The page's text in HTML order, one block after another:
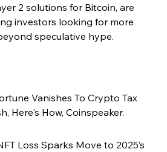
2 solutions for Bitcoin, are
investors looking for more
speculative hype.
Vanishes To Crypto Tax
Here's How, Coinspeaker.
Loss Sparks Move to 2025’s